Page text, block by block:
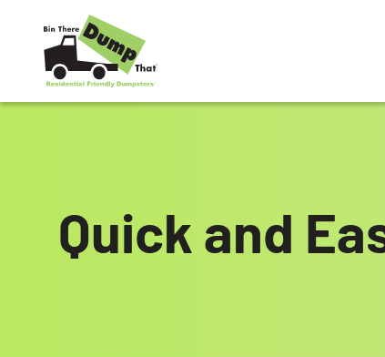
Skip to content
Quick and